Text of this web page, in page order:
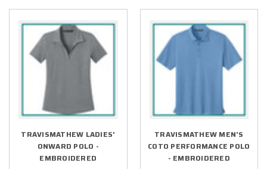
TRAVISMATHEW LADIES'
ONWARD POLO -
EMBROIDERED
TRAVISMATHEW MEN'S
COTO PERFORMANCE POLO
- EMBROIDERED